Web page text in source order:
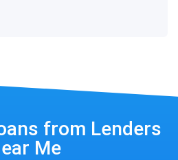
from Lenders
Me